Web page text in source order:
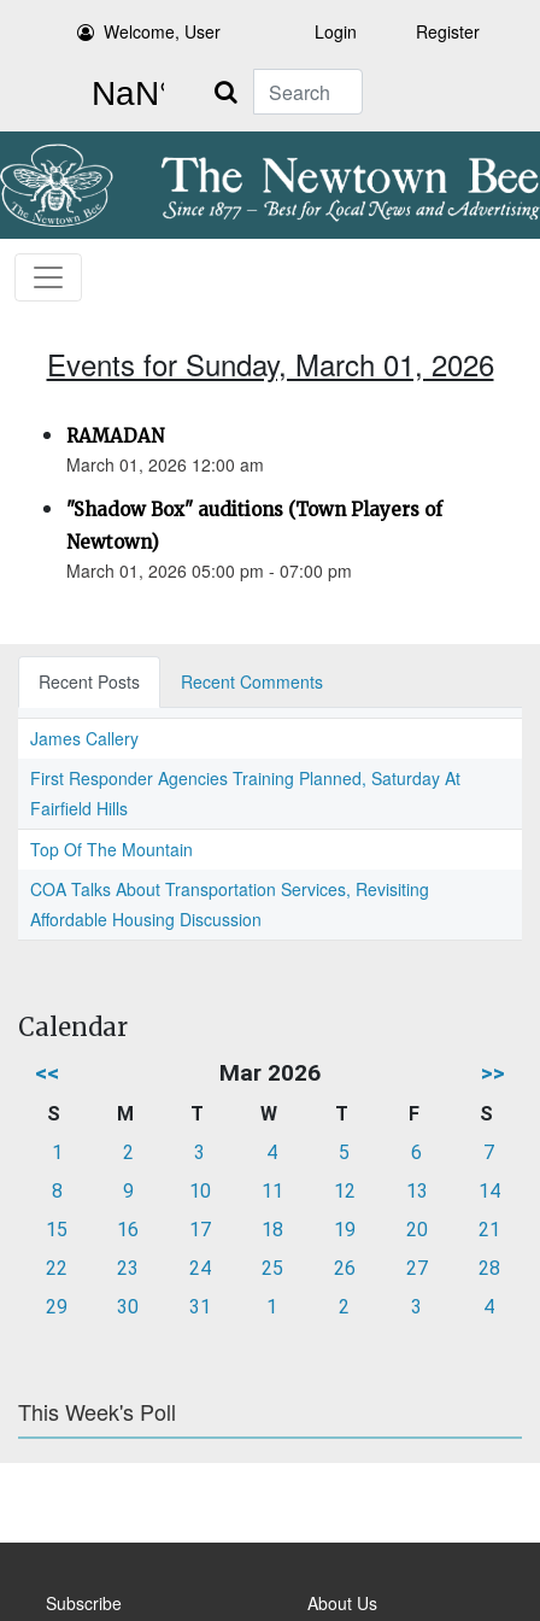
Welcome, User Login Register
Search
Events for Sunday, March 01, 2026
RAMADAN
March 01, 2026 12:00 am
"Shadow Box" auditions (Town Players of
Newtown)
March 01, 2026 05:00 pm - 07:00 pm
Recent Posts Recent Comments
James Callery
First Responder Agencies Training Planned, Saturday At
Fairfield Hills
Top Of The Mountain
COA Talks About Transportation Services, Revisiting
Affordable Housing Discussion
Calendar
<< Mar 2026 >>
S M T W T F
S
1
2 3 4 5 6
7
8
9 10 11 12 13
14
15
16 17 18 19 20
21
22
23 24 25 26 27
28
29
30 31 1 2 3 4
This Week's Poll
Subscribe About Us